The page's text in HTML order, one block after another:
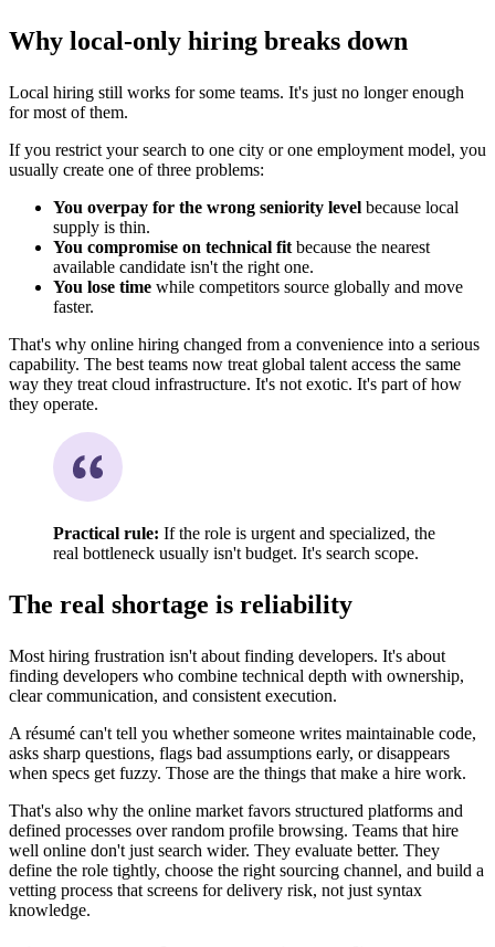
Why local-only hiring breaks down
Local hiring still works for some teams. It's just no longer enough
for most of them.
If you restrict your search to one city or one employment model, you
usually create one of three problems:
You overpay for the wrong seniority level because local
supply is thin.
You compromise on technical fit because the nearest
available candidate isn't the right one.
You lose time while competitors source globally and move
faster.
That's why online hiring changed from a convenience into a serious
capability. The best teams now treat global talent access the same
way they treat cloud infrastructure. It's not exotic. It's part of how
they operate.
Practical rule: If the role is urgent and specialized, the
real bottleneck usually isn't budget. It's search scope.
The real shortage is reliability
Most hiring frustration isn't about finding developers. It's about
finding developers who combine technical depth with ownership,
clear communication, and consistent execution.
A résumé can't tell you whether someone writes maintainable code,
asks sharp questions, flags bad assumptions early, or disappears
when specs get fuzzy. Those are the things that make a hire work.
That's also why the online market favors structured platforms and
defined processes over random profile browsing. Teams that hire
well online don't just search wider. They evaluate better. They
define the role tightly, choose the right sourcing channel, and build a
vetting process that screens for delivery risk, not just syntax
knowledge.